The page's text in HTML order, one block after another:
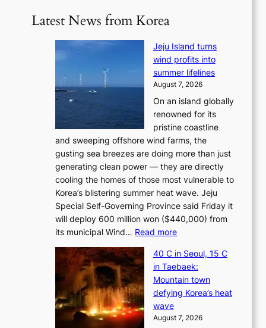
Latest News from Korea
Jeju Island turns
wind profits into
summer lifelines
August 7, 2026
On an island globally
renowned for its
pristine coastline
and sweeping offshore wind farms, the
gusting sea breezes are doing more than just
generating clean power — they are directly
cooling the homes of those most vulnerable to
Korea’s blistering summer heat wave. Jeju
Special Self-Governing Province said Friday it
will deploy 600 million won ($440,000) from
its municipal Wind… Read more:
e
j
u
I
40 C in Seoul, 15 C
in Taebaek:
Mountain town
defying Korea’s heat
wave
August 7, 2026